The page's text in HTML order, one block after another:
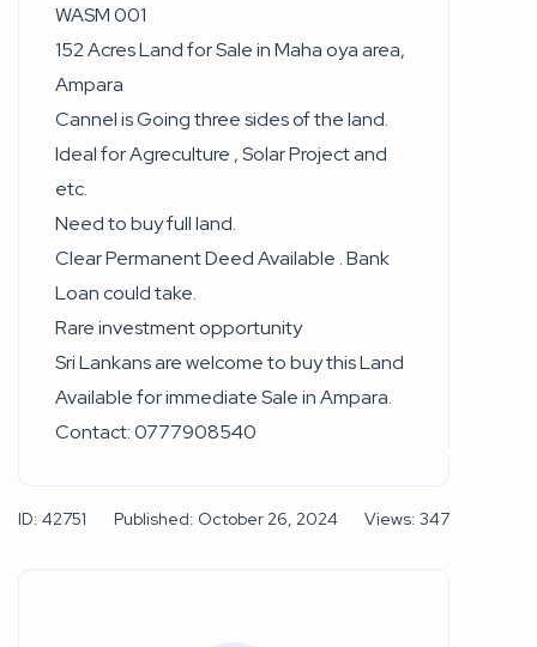
WASM 001
152 Acres Land for Sale in Maha oya area,
Ampara
Cannel is Going three sides of the land.
Ideal for Agreculture , Solar Project and
etc.
Need to buy full land.
Clear Permanent Deed Available . Bank
Loan could take.
Rare investment opportunity
Sri Lankans are welcome to buy this Land
Available for immediate Sale in Ampara.
Contact: 0777908540
ID: 42751 Published: October 26, 2024 Views: 347